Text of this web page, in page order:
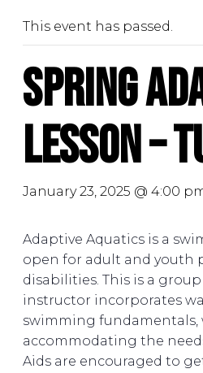
This event has passed.
Spring
Lesson –
January 23, 2025 @ 4:00
Adaptive Aquatics is a
open for adult and youth
disabilities. This is a
instructor incorporates
swimming fundamentals,
accommodating the
Aids are encouraged to